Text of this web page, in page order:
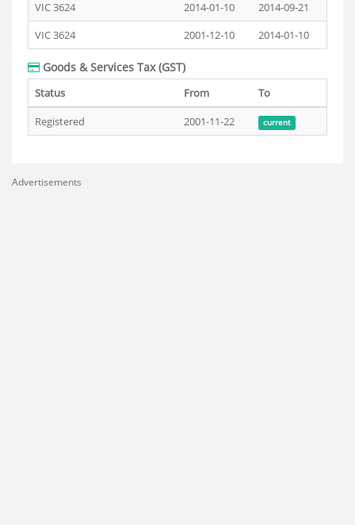
VIC 3624 2014-01-10
2014-09-21
VIC 3624
2001-12-10 2014-01-10
Goods & Services Tax (GST)
Status From
To
Registered
2001-11-22 current
Advertisements